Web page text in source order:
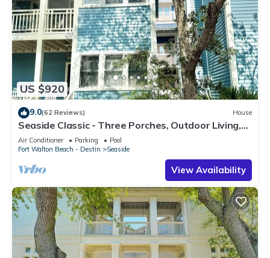
US $920
9.0(62 Reviews) House
Seaside Classic - Three Porches, Outdoor Living,
Scenic Views + 2 Bikes!
Air Conditioner Parking
Pool
Fort Walton Beach - Destin
Seaside
View Availability